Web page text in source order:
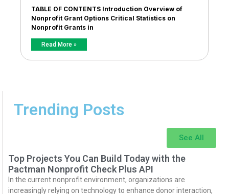
TABLE OF CONTENTS Introduction Overview of
Nonprofit Grant Options Critical Statistics on
Nonprofit Grants in
Read More »
Trending Posts
See All
Top Projects You Can Build Today with the
Pactman Nonprofit Check Plus API
In the current nonprofit environment, organizations are
increasingly relying on technology to enhance donor interaction,